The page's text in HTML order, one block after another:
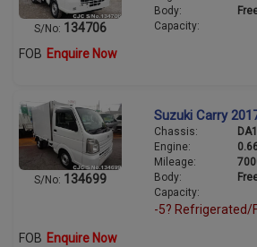
S/No: 134706
Body:
Capacity:
FOB Enquire Now
S/No: 134699
Suzuki Carry
Chassis:
Engine:
Mileage:
Body:
Capacity:
-5? Refrigerated/
FOB Enquire Now